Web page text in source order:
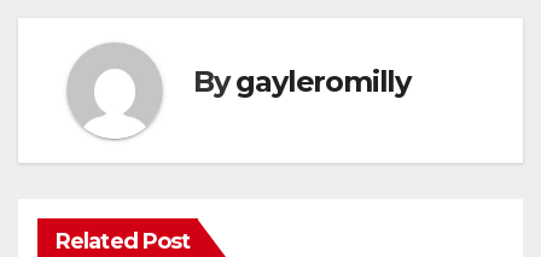
Bygayleromilly
Related Post